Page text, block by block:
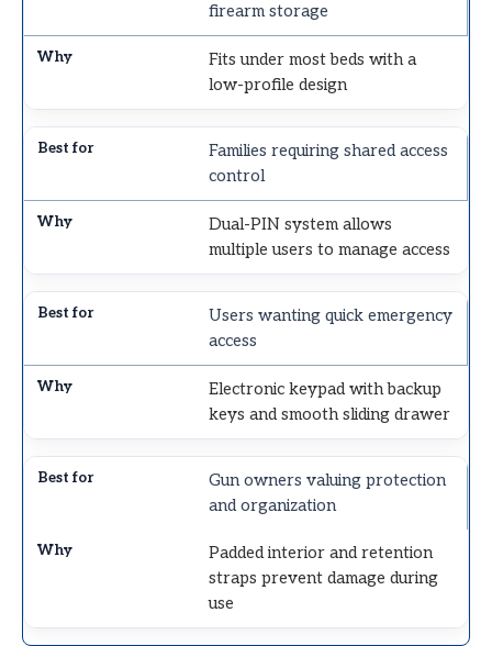
firearm storage
Fits under most beds with a
low-profile design
Families requiring shared access
control
Dual-PIN system allows
multiple users to manage access
Users wanting quick emergency
access
Electronic keypad with backup
keys and smooth sliding drawer
Gun owners valuing protection
and organization
Padded interior and retention
straps prevent damage during
use